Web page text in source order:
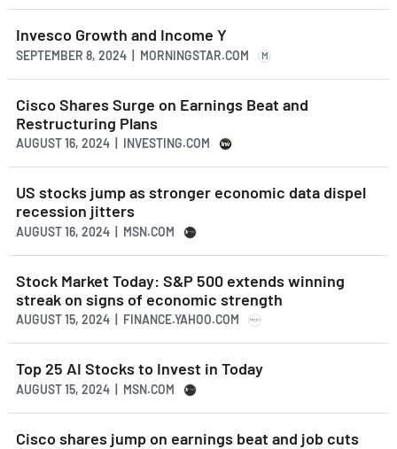
Invesco Growth and Income Y
SEPTEMBER 8, 2024 | MORNINGSTAR.COM M
Cisco Shares Surge on Earnings Beat and
Restructuring Plans
AUGUST 16, 2024 | INVESTING.COM
US stocks jump as stronger economic data dispel
recession jitters
AUGUST 16, 2024 | MSN.COM
Stock Market Today: S&P 500 extends winning
streak on signs of economic strength
AUGUST 15, 2024 | FINANCE.YAHOO.COM
Top 25 AI Stocks to Invest in Today
AUGUST 15, 2024 | MSN.COM
Cisco shares jump on earnings beat and job cuts